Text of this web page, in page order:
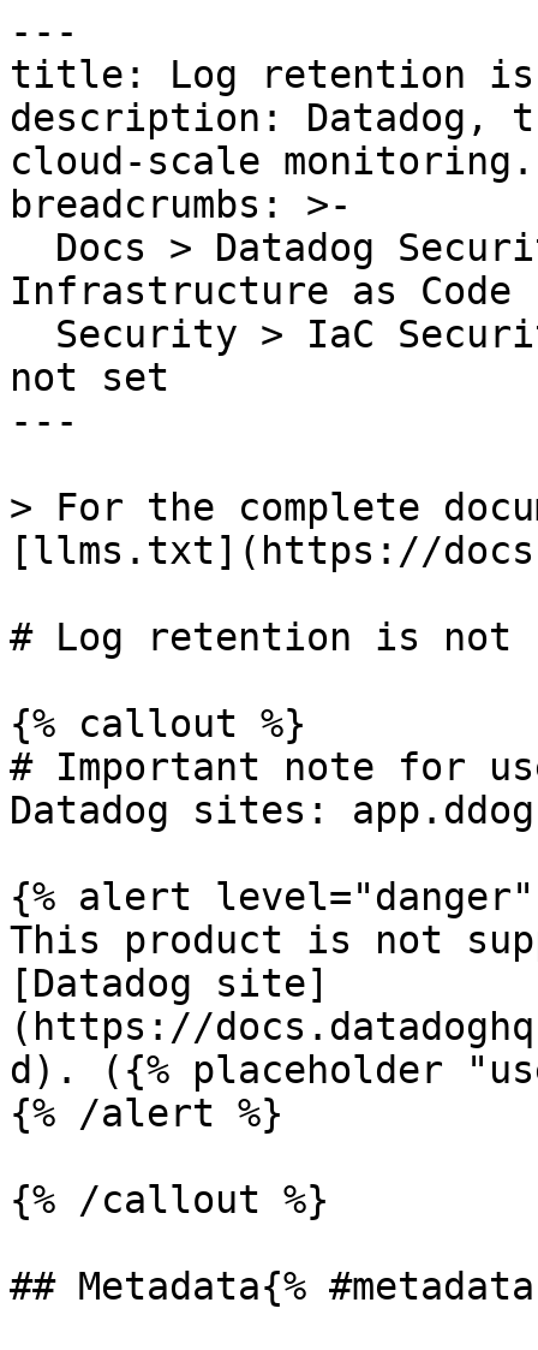
---
title: Log retention
description: Datadog,
cloud-scale monitoring.
breadcrumbs: >-
Infrastructure as Code
not set
---
> For the complete
[llms.txt](https://
# Log retention is not
{% callout %}
# Important note for
Datadog sites:
{% alert level="danger"
This product is not
[Datadog site]
(https://
d). ({% placeholder
{% /alert %}
{% /callout %}
## Metadata{%